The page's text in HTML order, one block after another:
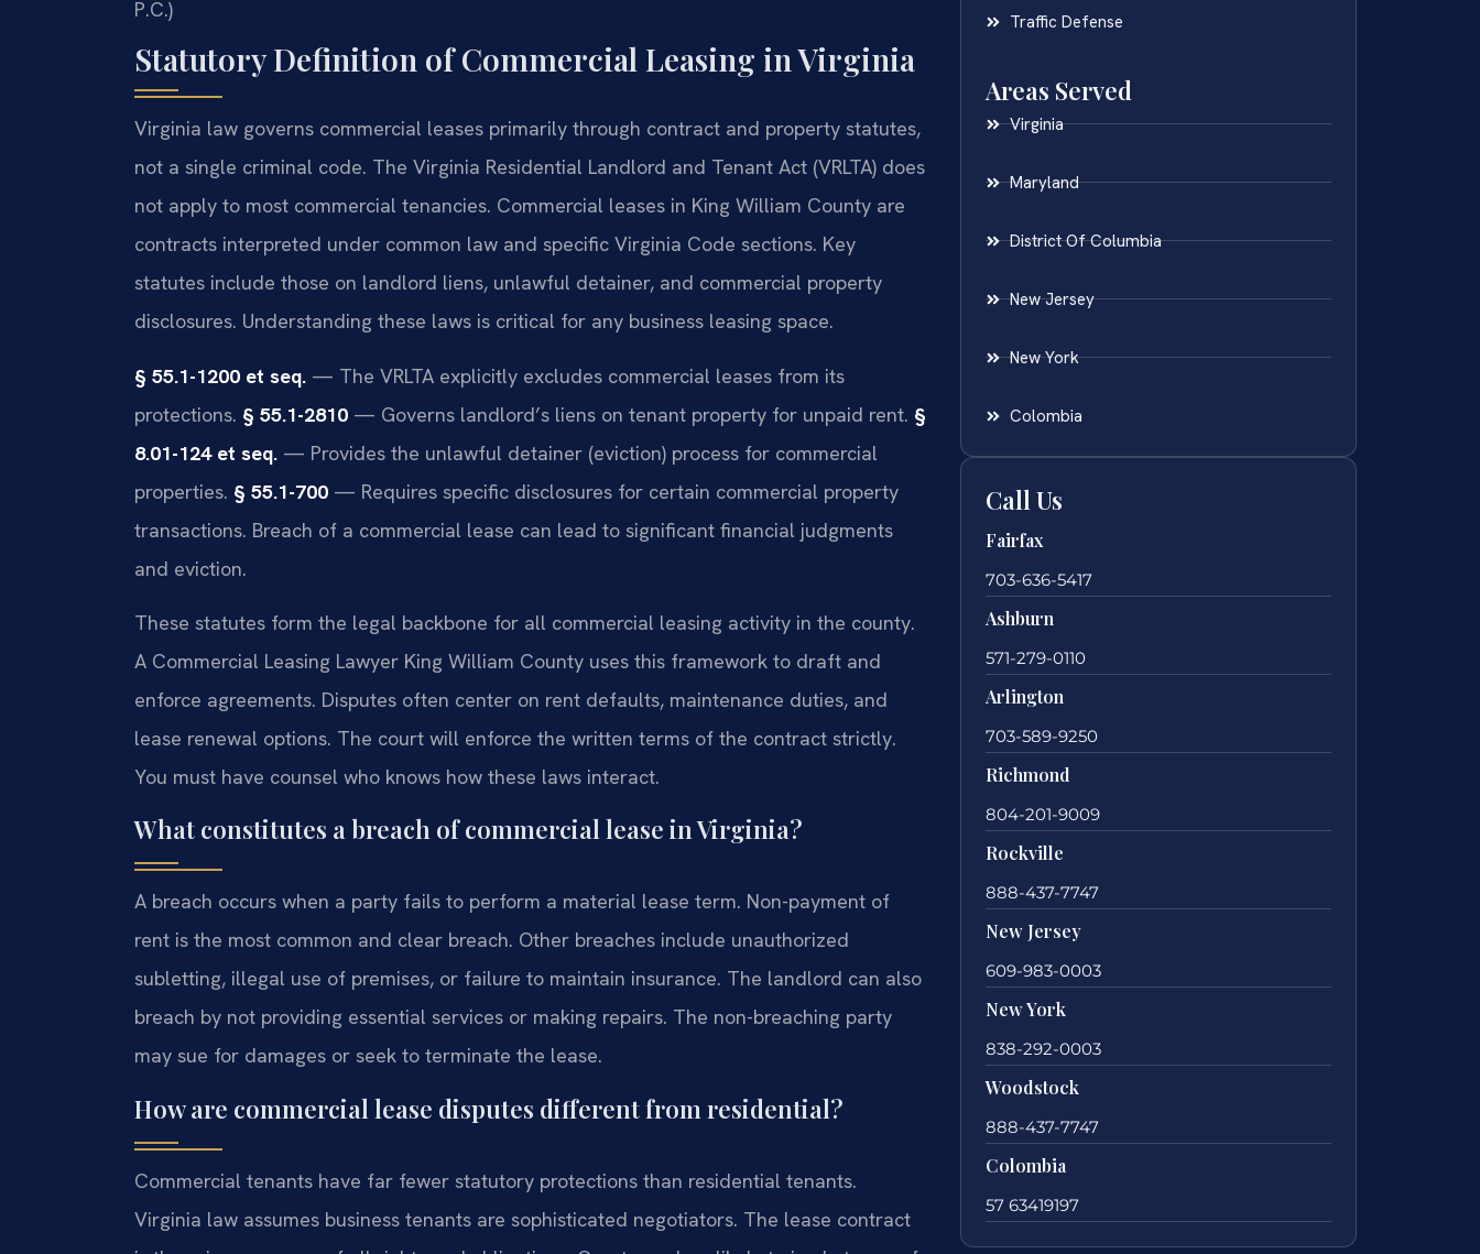
P.C.)
Statutory Definition of Commercial Leasing in Virginia
Virginia law governs commercial leases primarily through contract and property statutes,
not a single criminal code. The Virginia Residential Landlord and Tenant Act (VRLTA) does
not apply to most commercial tenancies. Commercial leases in King William County are
contracts interpreted under common law and specific Virginia Code sections. Key
statutes include those on landlord liens, unlawful detainer, and commercial property
disclosures. Understanding these laws is critical for any business leasing space.
§ 55.1-1200 et seq. — The VRLTA explicitly excludes commercial leases from its
protections. § 55.1-2810 — Governs landlord’s liens on tenant property for unpaid rent. §
8.01-124 et seq. — Provides the unlawful detainer (eviction) process for commercial
properties. § 55.1-700 — Requires specific disclosures for certain commercial property
transactions. Breach of a commercial lease can lead to significant financial judgments
and eviction.
These statutes form the legal backbone for all commercial leasing activity in the county.
A Commercial Leasing Lawyer King William County uses this framework to draft and
enforce agreements. Disputes often center on rent defaults, maintenance duties, and
lease renewal options. The court will enforce the written terms of the contract strictly.
You must have counsel who knows how these laws interact.
What constitutes a breach of commercial lease in Virginia?
A breach occurs when a party fails to perform a material lease term. Non-payment of
rent is the most common and clear breach. Other breaches include unauthorized
subletting, illegal use of premises, or failure to maintain insurance. The landlord can also
breach by not providing essential services or making repairs. The non-breaching party
may sue for damages or seek to terminate the lease.
How are commercial lease disputes different from residential?
Commercial tenants have far fewer statutory protections than residential tenants.
Virginia law assumes business tenants are sophisticated negotiators. The lease contract
Traffic Defense
Areas Served
Virginia
Maryland
District Of Columbia
New Jersey
New York
Colombia
Call Us
Fairfax
703-636-5417
Ashburn
571-279-0110
Arlington
703-589-9250
Richmond
804-201-9009
Rockville
888-437-7747
New Jersey
609-983-0003
New York
838-292-0003
Woodstock
888-437-7747
Colombia
57 63419197